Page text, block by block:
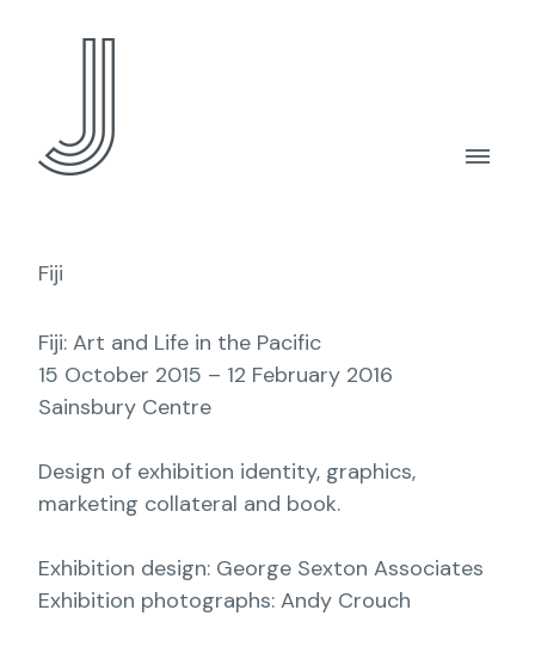
Fiji
Fiji: Art and Life in the Pacific
15 October 2015 – 12 February 2016
Sainsbury Centre
Design of exhibition identity, graphics,
marketing collateral and book.
Exhibition design: George Sexton Associates
Exhibition photographs: Andy Crouch